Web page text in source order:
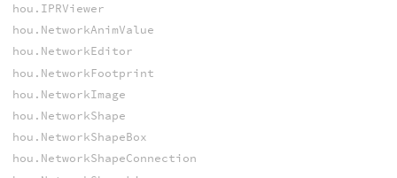
hou.IPRViewer
hou.NetworkAnimValue
hou.NetworkEditor
hou.NetworkFootprint
hou.NetworkImage
hou.NetworkShape
hou.NetworkShapeBox
hou.NetworkShapeConnection